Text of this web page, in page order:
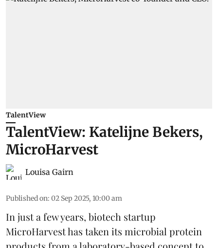
TalentView
TalentView: Katelijne Bekers,
MicroHarvest
Louisa Gairn
Published on: 02 Sep 2025, 10:00 am
In just a few years, biotech startup
MicroHarvesthas taken its microbial protein